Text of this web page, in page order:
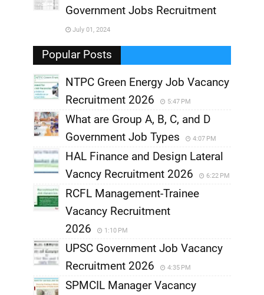
,
,
Government Jobs Recruitment
July 01, 2024
Popular Posts
NTPC Green Energy Job Vacancy
Recruitment 2026
5:47 PM
What are Group A, B, C, and D
Government Job Types
4:07 PM
HAL Finance and Design Lateral
Vacncy Recruitment 2026
6:22 PM
RCFL Management-Trainee
Vacancy Recruitment
2026
1:10 PM
UPSC Government Job Vacancy
Recruitment 2026
4:35 PM
SPMCIL Manager Vacancy